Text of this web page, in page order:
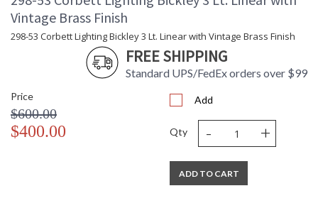
Shade Dimensions
: 9 top width
Wire Length
Cord Length
: 144
: 120V
Bulb Quantity
: 1
Bulb Wattage
Total Wattage
Lamp Included
: E26 Medium Base
Vintage Brass Finish
298-53 Corbett Lighting Bickley 3 Lt. Linear with Vintage Brass Finish
FREE SHIPPING
Standard UPS/FedEx orders over $99
Price
$600.00
$400.00
Add
Qty - +
ADD TO CART